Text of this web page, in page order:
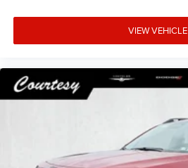
VIEW VEHICLE